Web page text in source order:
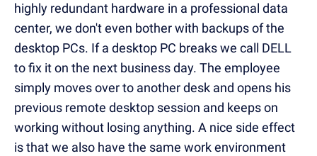
highly redundant hardware in a professional data
center, we don't even bother with backups of the
desktop PCs. If a desktop PC breaks we call DELL
to fix it on the next business day. The employee
simply moves over to another desk and opens his
previous remote desktop session and keeps on
working without losing anything. A nice side effect
is that we also have the same work environment